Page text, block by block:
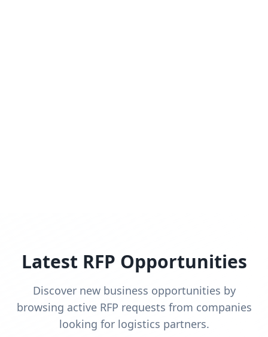
Latest RFP Opportunities
Discover new business opportunities by
browsing active RFP requests from companies
looking for logistics partners.